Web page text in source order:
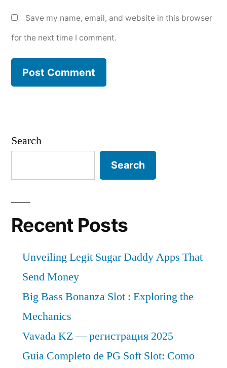
Save my name, email, and website in this browser
for the next time I comment.
Search
Search
Recent Posts
Unveiling Legit Sugar Daddy Apps That
Send Money
Big Bass Bonanza Slot : Exploring the
Mechanics
Vavada KZ — регистрация 2025
Guia Completo de PG Soft Slot: Como